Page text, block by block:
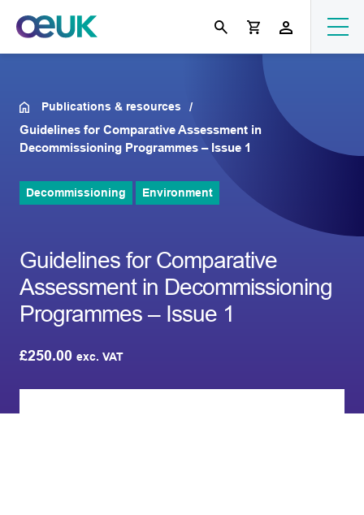
Publications & resources
Guidelines for Comparative Assessment in
Decommissioning Programmes – Issue 1
Decommissioning Environment
Guidelines for Comparative
Assessment in Decommissioning
Programmes – Issue 1
£250.00 exc. VAT